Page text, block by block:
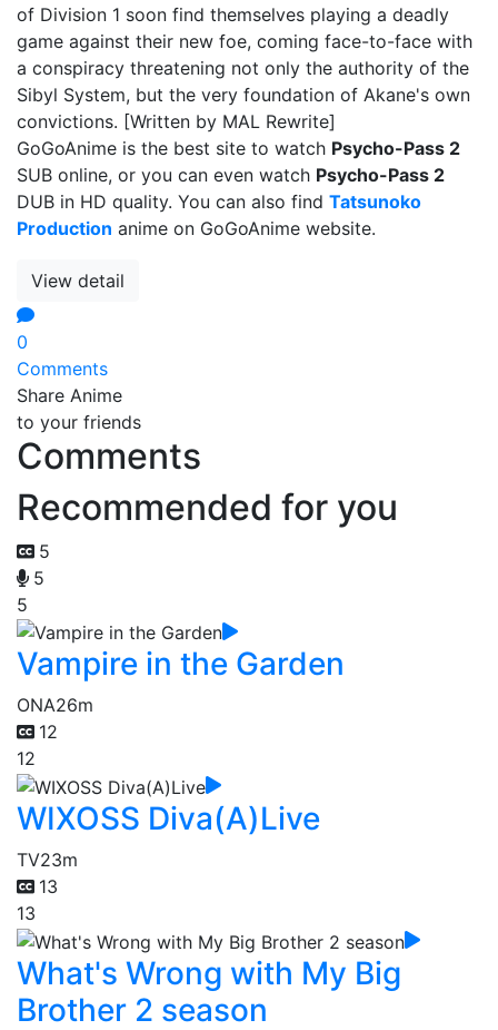
of Division 1 soon find themselves playing a deadly
game against their new foe, coming face-to-face with
a conspiracy threatening not only the authority of the
Sibyl System, but the very foundation of Akane's own
convictions. [Written by MAL Rewrite]
GoGoAnime is the best site to watch Psycho-Pass 2
SUB online, or you can even watch Psycho-Pass 2
DUB in HD quality. You can also find Tatsunoko
Production anime on GoGoAnime website.
View detail
0
Comments
Share Anime
to your friends
Comments
Recommended for you
5
5
5
Vampire in the Garden
ONA26m
12
12
WIXOSS Diva(A)Live
TV23m
13
13
What's Wrong with My Big
Brother 2 season